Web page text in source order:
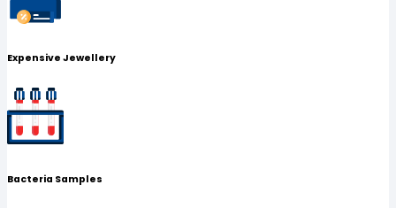
Expensive Jewellery
Bacteria Samples